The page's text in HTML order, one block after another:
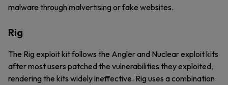
malware through malvertising or fake websites.
Rig
The Rig exploit kit follows the Angler and Nuclear exploit kits
after most users patched the vulnerabilities they exploited,
rendering the kits widely ineffective. Rig uses a combination